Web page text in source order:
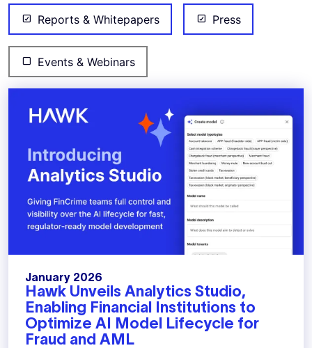
Reports & Whitepapers Press
Events & Webinars
January 2026
Hawk Unveils Analytics Studio,
Enabling Financial Institutions to
Optimize AI Model Lifecycle for
Fraud and AML